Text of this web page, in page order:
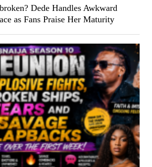
Dede Handles Awkward
as Fans Praise Her Maturity